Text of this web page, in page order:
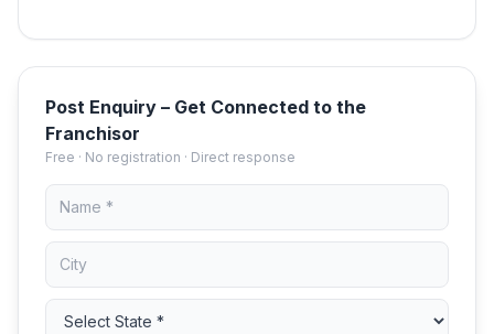
Post Enquiry – Get Connected to the
Franchisor
Free · No registration · Direct response